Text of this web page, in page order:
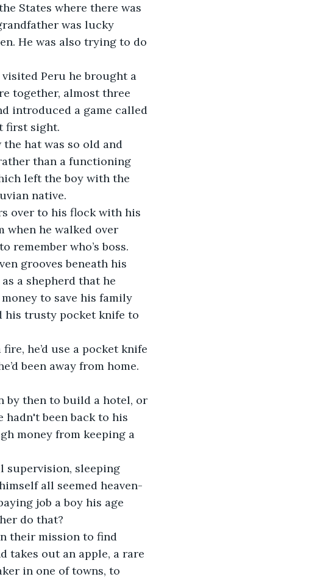
States where there was
was lucky
He was also trying to do
Peru he brought a
together, almost three
introduced a game called
first sight.
hat was so old and
than a functioning
left the boy with the
native.
over to his flock with his
when he walked over
who’s boss.
grooves beneath his
a shepherd that he
to save his family
his trusty pocket knife to
he’d use a pocket knife
been away from home.
by then to build a hotel, or
hadn't been back to his
money from keeping a
supervision, sleeping
all seemed heaven-
job a boy his age
do that?
their mission to find
takes out an apple, a rare
in one of towns, to